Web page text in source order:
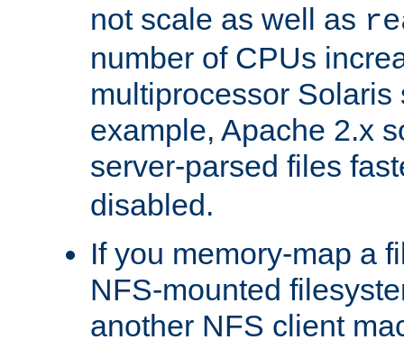
not scale as well as
number of CPUs
multiprocessor Solaris
example, Apache 2.x
server-parsed files
disabled.
If you memory-map a
NFS-mounted
another NFS client